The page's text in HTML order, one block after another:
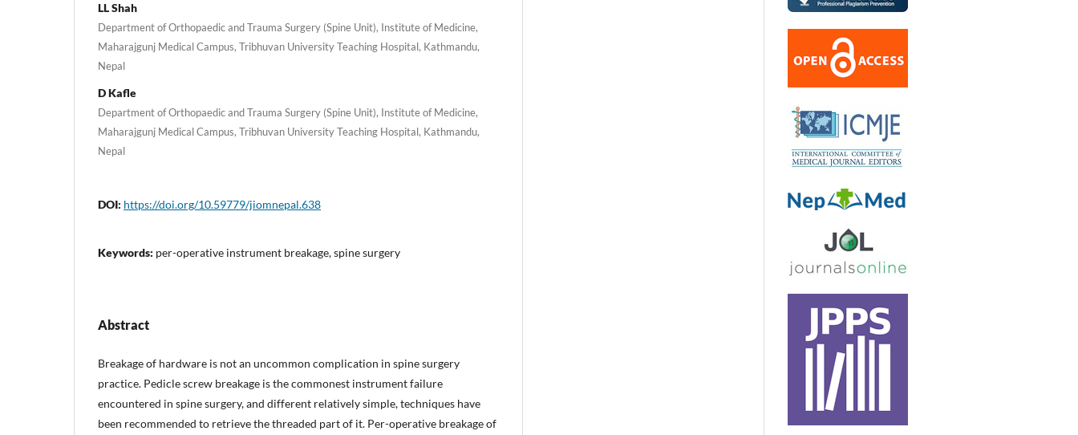
LL Shah
Department of Orthopaedic and Trauma Surgery (Spine Unit), Institute of Medicine,
Maharajgunj Medical Campus, Tribhuvan University Teaching Hospital, Kathmandu,
Nepal
D Kafle
Department of Orthopaedic and Trauma Surgery (Spine Unit), Institute of Medicine,
Maharajgunj Medical Campus, Tribhuvan University Teaching Hospital, Kathmandu,
Nepal
DOI: https://doi.org/10.59779/jiomnepal.638
Keywords: per-operative instrument breakage, spine surgery
Abstract
Breakage of hardware is not an uncommon complication in spine surgery
practice. Pedicle screw breakage is the commonest instrument failure
encountered in spine surgery, and different relatively simple, techniques have
been recommended to retrieve the threaded part of it. Per-operative breakage of